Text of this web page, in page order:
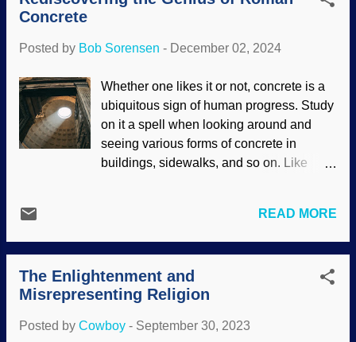
protecting their equipment. Then there is
of Mars dust storm, NASA / JPL-Caltech /
MSSS (usage does not imply
endorsement) Aside from looking for life
and trying to support dust-to-Darwin
evolution, devices sent to Mars did some
dangerous chemicals. It also has
of the lungs. To make things worse, it
moves. There are huge dust ...
Concrete
Posted by Bob Sorensen - December 02, 2024
Whether one likes it or not, concrete is a
ubiquitous sign of human progress. Study
on it a spell when looking around and
seeing various forms of concrete in
buildings, sidewalks, and so on. Like
was made better? Well... When the
ancient Romans were building their
empire, they had brilliant engineering
feats such as the aqueducts — which
even made water flow uphill for a ways.
construction. Also consider their
READ MORE
The Enlightenment and
Misrepresenting Religion
Posted by Cowboy - September 30, 2023